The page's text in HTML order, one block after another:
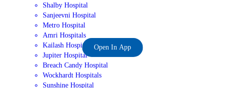
Shalby Hospital
Sanjeevni Hospital
Metro Hospital
Amri Hospitals
Kailash Hospital
Jupiter Hospital
Breach Candy Hospital
Wockhardt Hospitals
Sunshine Hospital
Open In App